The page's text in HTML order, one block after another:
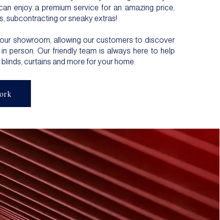
enjoy a premium service for an amazing price,
subcontracting or sneaky extras!
showroom, allowing our customers to discover
person. Our friendly team is always here to help
curtains and more for your home.